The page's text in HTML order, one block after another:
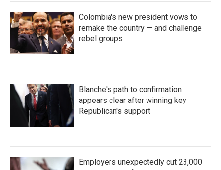
Colombia's new president vows to
remake the country — and challenge
rebel groups
Blanche's path to confirmation
appears clear after winning key
Republican's support
Employers unexpectedly cut 23,000